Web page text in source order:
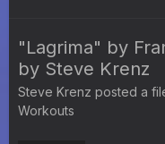
"Lagrima" by
by Steve Krenz
Steve Krenz posted a
Workouts